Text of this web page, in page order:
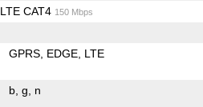
LTE CAT4 150 Mbps
GPRS EDGE LTE
b g n